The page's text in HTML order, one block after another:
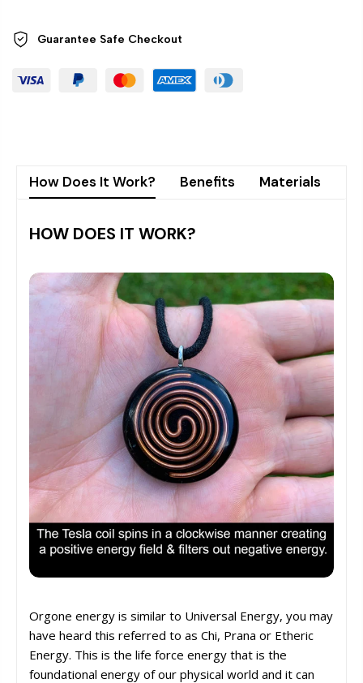
Guarantee Safe Checkout
How Does It Work? Benefits Materials
HOW DOES IT WORK?
Orgone energy is similar to Universal Energy, you may
have heard this referred to as Chi, Prana or Etheric
Energy. This is the life force energy that is the
foundational energy of our physical world and it can